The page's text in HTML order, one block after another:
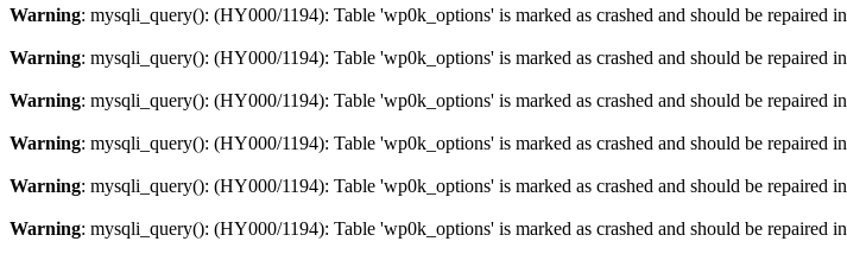
Warning: mysqli_query(): (HY000/1194): Table 'wp0k_options' is marked as crashed and should be repaired in
Warning: mysqli_query(): (HY000/1194): Table 'wp0k_options' is marked as crashed and should be repaired in
Warning: mysqli_query(): (HY000/1194): Table 'wp0k_options' is marked as crashed and should be repaired in
Warning: mysqli_query(): (HY000/1194): Table 'wp0k_options' is marked as crashed and should be repaired in
Warning: mysqli_query(): (HY000/1194): Table 'wp0k_options' is marked as crashed and should be repaired in
Warning: mysqli_query(): (HY000/1194): Table 'wp0k_options' is marked as crashed and should be repaired in